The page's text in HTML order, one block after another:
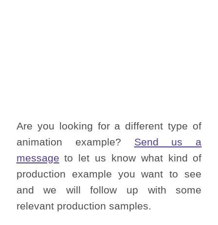
Are you looking for a different type of
animation example? Send us a
message to let us know what kind of
production example you want to see
and we will follow up with some
relevant production samples.